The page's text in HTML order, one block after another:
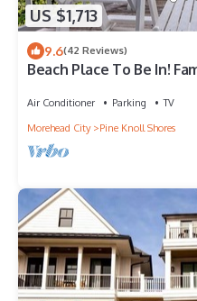
US $1,713
9.6(42 Reviews)
Beach Place To Be In!
Air Conditioner Parking
TV
Morehead City
Pine Knoll Shores